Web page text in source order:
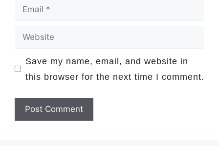
Save my name, email, and website in
this browser for the next time I comment.